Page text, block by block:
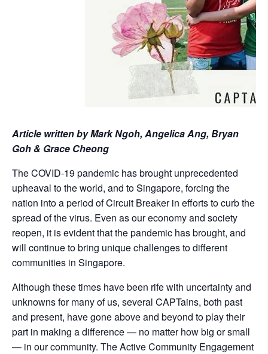
Article written by Mark Ngoh, Angelica Ang, Bryan
Goh & Grace Cheong
The COVID-19 pandemic has brought unprecedented
upheaval to the world, and to Singapore, forcing the
nation into a period of Circuit Breaker in efforts to curb the
spread of the virus. Even as our economy and society
reopen, it is evident that the pandemic has brought, and
will continue to bring unique challenges to different
communities in Singapore.
Although these times have been rife with uncertainty and
unknowns for many of us, several CAPTains, both past
and present, have gone above and beyond to play their
part in making a difference — no matter how big or small
— in our community. The Active Community Engagement